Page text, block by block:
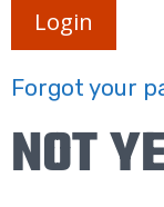
Login
Forgot your
NOT